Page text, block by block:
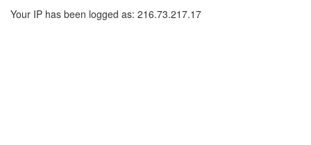
Your IP has been logged as: 216.73.217.17